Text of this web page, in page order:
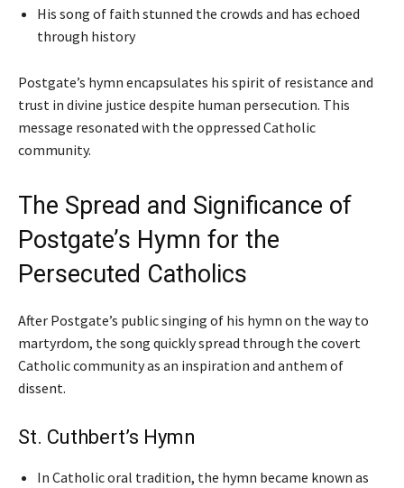
His song of faith stunned the crowds and has echoed
through history
Postgate’s hymn encapsulates his spirit of resistance and
trust in divine justice despite human persecution. This
message resonated with the oppressed Catholic
community.
The Spread and Significance of
Postgate’s Hymn for the
Persecuted Catholics
After Postgate’s public singing of his hymn on the way to
martyrdom, the song quickly spread through the covert
Catholic community as an inspiration and anthem of
dissent.
St. Cuthbert’s Hymn
In Catholic oral tradition, the hymn became known as